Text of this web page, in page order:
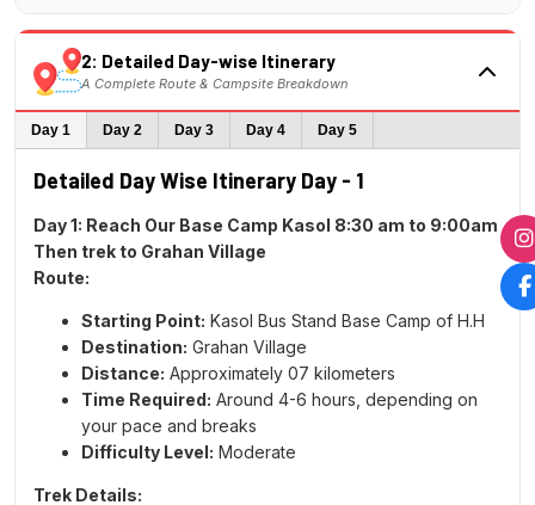
Overview:Trek Summary
DAY 1 – Report at Kasol Base camp before 9:30
AM. – All Group meet together- and Trek
Himalyan Soul team take 01 Hours for Briefing
from Kasol to Grahan village
Distance:07 km |Trek Time:5/6 hours |Altitude:
7,709 ft |Overnight Stay:
DAY 2 - Trek from Grahan village to Min Thach
Camp
Distance:07.5 km |Trek Time:
6/7 hours |
Altitude:11,154 ft |Overnight Stay:Camp at–
Twin/ Three Sharing
DAY 3 - Trek from Min Thach Camp to Nagaru
Base of Sar Pass
Distance:05 km |
2: Detailed Day-wise Itinerary
A Complete Route & Campsite Breakdown
Day 1 Day 2 Day 3 Day 4 Day 5
Detailed Day Wise Itinerary Day - 1
Day 1: Reach Our Base Camp Kasol 8:30 am to 9:00am
Then trek to Grahan Village
Route:
Starting Point: Kasol Bus Stand Base Camp of H.H
Destination: Grahan Village
Distance: Approximately 07 kilometers
Time Required: Around 4-6 hours, depending on
your pace and breaks
Difficulty Level: Moderate
Trek Details: